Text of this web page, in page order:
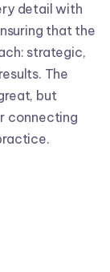
detail with
that the
strategic,
The
but
connecting